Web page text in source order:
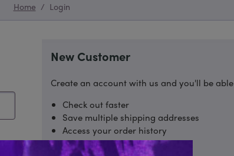
Home / Login
New Customer
Create an account with us and you'll be
Check out faster
Save multiple shipping addresses
Access your order history
Track new orders